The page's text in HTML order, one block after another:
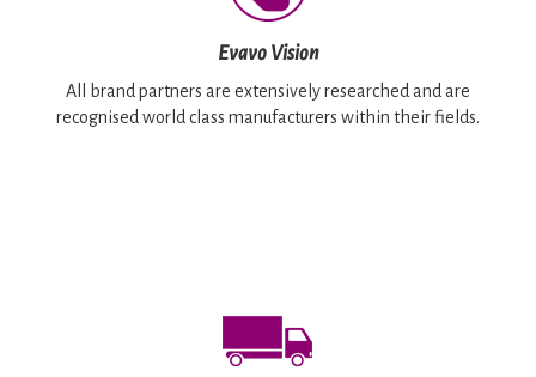
Evavo Vision
All brand partners are extensively researched and are
recognised world class manufacturers within their fields.